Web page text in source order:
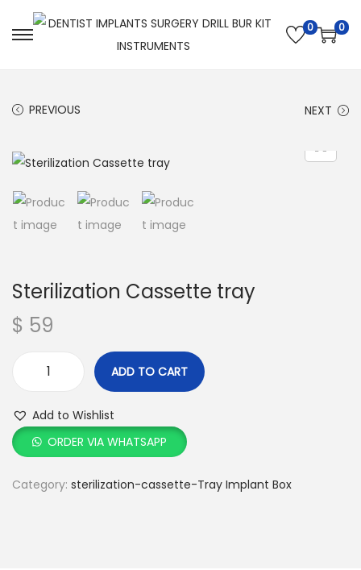
0 0
PREVIOUS NEXT
Sterilization Cassette tray
$ 59
ADD TO CART
Add to Wishlist
ORDER VIA WHATSAPP
Category: sterilization-cassette-Tray Implant Box